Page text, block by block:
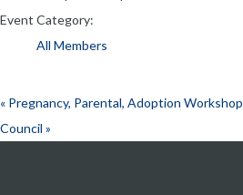
Event Category:
All Members
« Pregnancy, Parental, Adoption Workshop
Council »